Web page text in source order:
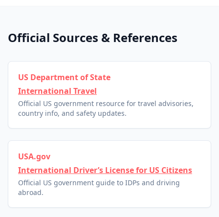
Official Sources & References
US Department of State
International Travel
Official US government resource for travel advisories,
country info, and safety updates.
USA.gov
International Driver’s License for US Citizens
Official US government guide to IDPs and driving
abroad.